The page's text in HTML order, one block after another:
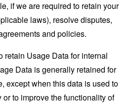
if we are required to retain your
laws), resolve disputes,
and policies.
retain Usage Data for internal
Data is generally retained for
except when this data is used to
to improve the functionality of